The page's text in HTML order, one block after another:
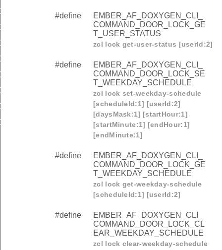
#define
EMBER_AF_DOXYGEN_CLI_
COMMAND_DOOR_LOCK_GE
T_USER_STATUS
zcl lock get-user-status [userId:2]
#define
EMBER_AF_DOXYGEN_CLI_
COMMAND_DOOR_LOCK_SE
T_WEEKDAY_SCHEDULE
zcl lock set-weekday-schedule
[scheduleId:1] [userId:2]
[daysMask:1] [startHour:1]
[startMinute:1] [endHour:1]
[endMinute:1]
#define
EMBER_AF_DOXYGEN_CLI_
COMMAND_DOOR_LOCK_GE
T_WEEKDAY_SCHEDULE
zcl lock get-weekday-schedule
[scheduleId:1] [userId:2]
#define
EMBER_AF_DOXYGEN_CLI_
COMMAND_DOOR_LOCK_CL
EAR_WEEKDAY_SCHEDULE
zcl lock clear-weekday-schedule